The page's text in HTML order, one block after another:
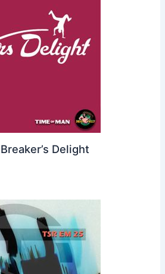
Delight